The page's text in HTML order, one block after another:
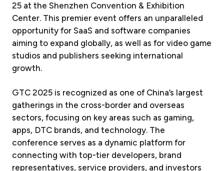
25 at the Shenzhen Convention & Exhibition
Center. This premier event offers an unparalleled
opportunity for SaaS and software companies
aiming to expand globally, as well as for video game
studios and publishers seeking international
growth.
GTC 2025 is recognized as one of China’s largest
gatherings in the cross-border and overseas
sectors, focusing on key areas such as gaming,
apps, DTC brands, and technology. The
conference serves as a dynamic platform for
connecting with top-tier developers, brand
representatives, service providers, and investors